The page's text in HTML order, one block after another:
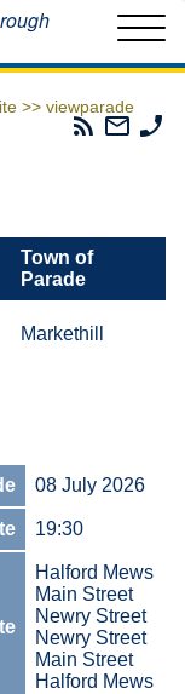
>> viewparade
Parades
Email
The
Town of
Parade
Markethill
08 July 2026
19:30
Halford Mews
Main Street
Newry Street
Newry Street
Main Street
Halford Mews